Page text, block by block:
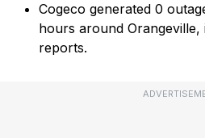
Cogeco generated 0
hours around
reports.